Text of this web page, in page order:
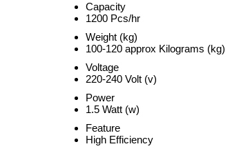
Capacity
1200 Pcs/hr
Weight (kg)
100-120 approx Kilograms (kg)
Voltage
220-240 Volt (v)
Power
1.5 Watt (w)
Feature
High Efficiency